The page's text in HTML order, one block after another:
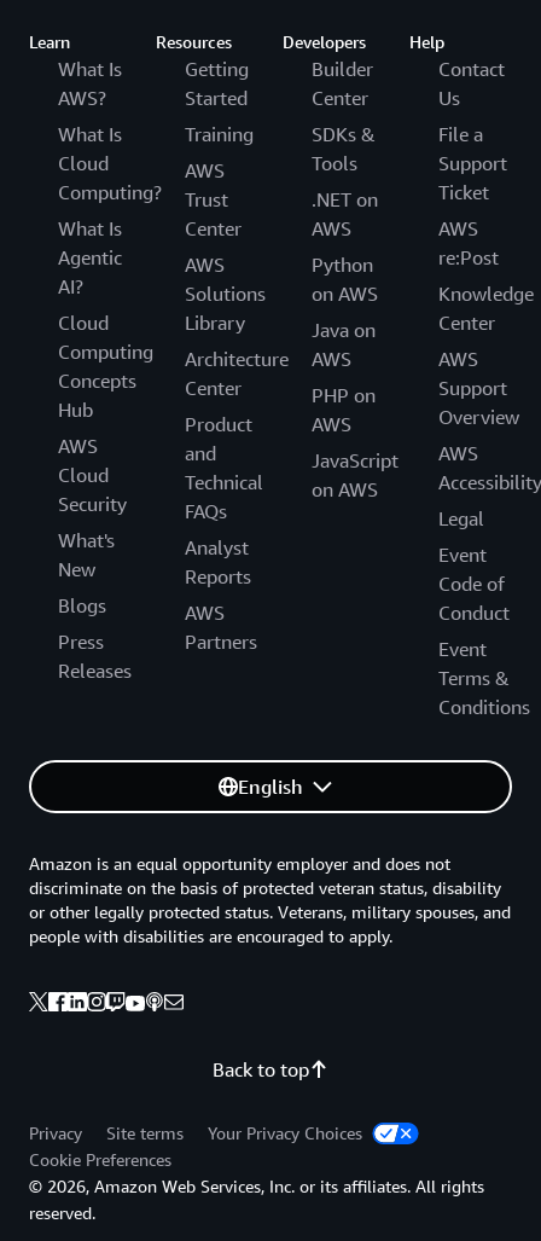
Learn
What Is
AWS?
What Is
Cloud
Computing?
What Is
Agentic
AI?
Cloud
Computing
Concepts
Hub
AWS
Cloud
Security
What's
New
Blogs
Press
Releases
Resources
Getting
Started
Training
AWS
Trust
Center
AWS
Solutions
Library
Architecture
Center
Product
and
Technical
FAQs
Analyst
Reports
AWS
Partners
Developers
Builder
Center
SDKs &
Tools
.NET on
AWS
Python
on AWS
Java on
AWS
PHP on
AWS
JavaScript
on AWS
Help
Contact
Us
File a
Support
Ticket
AWS
re:Post
Knowledge
Center
AWS
Support
Overview
AWS
Accessibility
Legal
Event
Code of
Conduct
Event
Terms &
Conditions
English
Back to top
Amazon is an equal opportunity employer and does not
discriminate on the basis of protected veteran status, disability
or other legally protected status. Veterans, military spouses, and
people with disabilities are encouraged to apply.
Privacy Site terms
Your Privacy Choices
Cookie Preferences
© 2026, Amazon Web Services, Inc. or its affiliates. All rights
reserved.